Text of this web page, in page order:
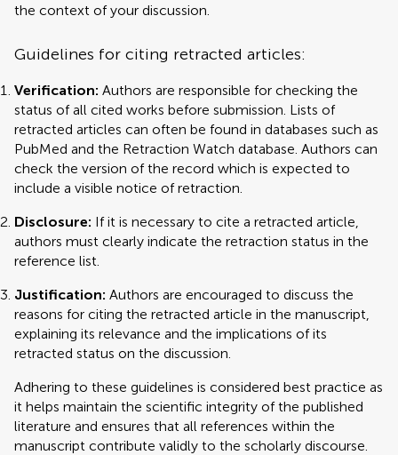
the context of your discussion.
Guidelines for citing retracted articles:
Verification: Authors are responsible for checking the
status of all cited works before submission. Lists of
retracted articles can often be found in databases such as
PubMed and the Retraction Watch database. Authors can
check the version of the record which is expected to
include a visible notice of retraction.
Disclosure: If it is necessary to cite a retracted article,
authors must clearly indicate the retraction status in the
reference list.
Justification: Authors are encouraged to discuss the
reasons for citing the retracted article in the manuscript,
explaining its relevance and the implications of its
retracted status on the discussion.
Adhering to these guidelines is considered best practice as
it helps maintain the scientific integrity of the published
literature and ensures that all references within the
manuscript contribute validly to the scholarly discourse.